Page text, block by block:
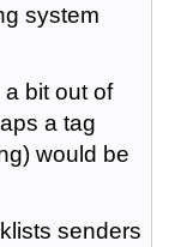
system
bit out of
a tag
would be
senders